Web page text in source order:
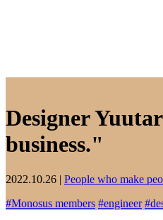
Designer
business."
2022.10.26 | People who make
#Monosus members #engineer #